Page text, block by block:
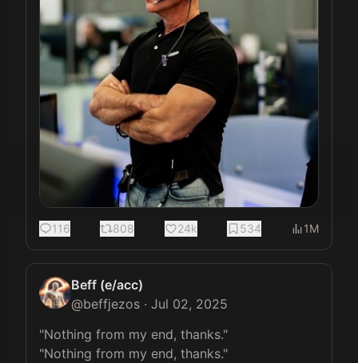
116 808 24k 534 1M
Beff (e/acc)
@beffjezos · Jul 02, 2025
"Nothing from my end, thanks."
"Nothing from my end, thanks."